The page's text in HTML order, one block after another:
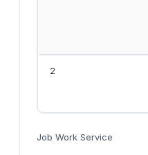
2
Job Work Service